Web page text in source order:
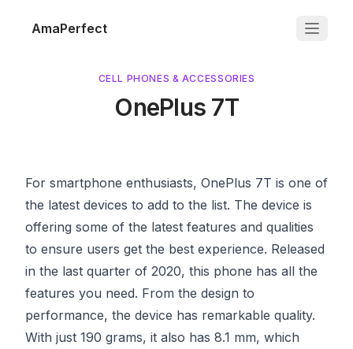
AmaPerfect
CELL PHONES & ACCESSORIES
OnePlus 7T
For smartphone enthusiasts, OnePlus 7T is one of
the latest devices to add to the list. The device is
offering some of the latest features and qualities
to ensure users get the best experience. Released
in the last quarter of 2020, this phone has all the
features you need. From the design to
performance, the device has remarkable quality.
With just 190 grams, it also has 8.1 mm, which